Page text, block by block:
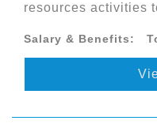
resources activities
Salary & Benefits: